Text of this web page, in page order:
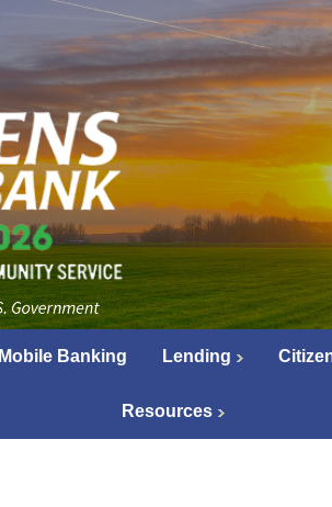
Mobile Banking Lending
Resources